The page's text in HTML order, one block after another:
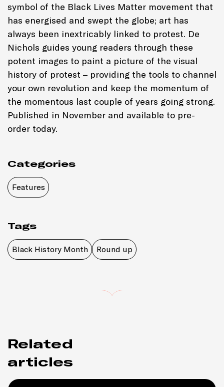
symbol of the Black Lives Matter movement that
has energised and swept the globe; art has
always been inextricably linked to protest. De
Nichols guides young readers through these
potent images to paint a picture of the visual
history of protest – providing the tools to channel
your own revolution and keep the momentum of
the momentous last couple of years going strong.
Published in November and available to pre-
order today.
Categories
Features
Tags
Black History Month Round up
Related
articles